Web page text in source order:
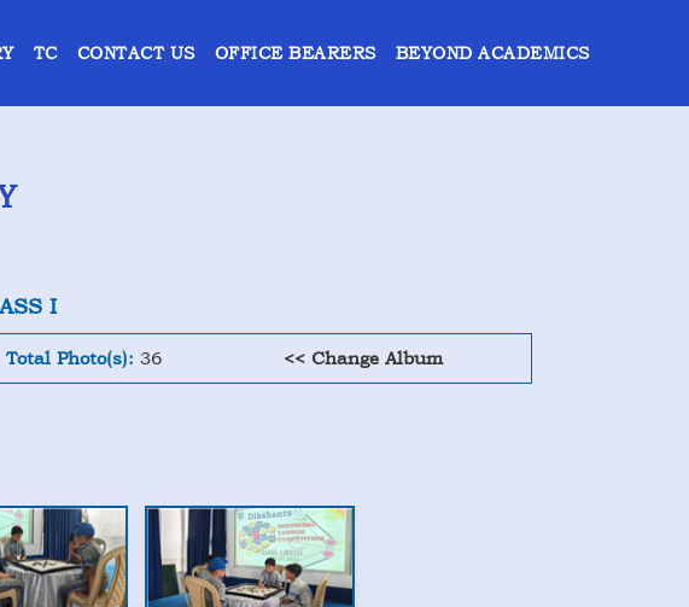
TC CONTACT US OFFICE BEARERS BEYOND ACADEMICS
I
Total Photo(s): 36 << Change Album